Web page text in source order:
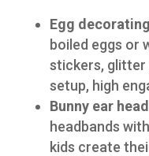
Egg
boiled eggs or
stickers, glitter
setup, high
Bunny ear
headbands
kids create